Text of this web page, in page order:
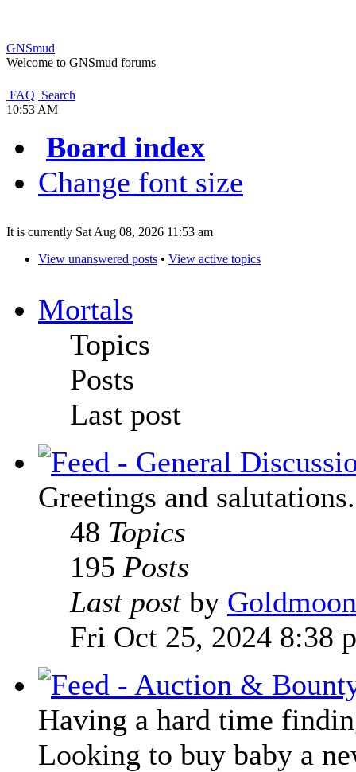
GNSmud
Welcome to GNSmud forums
FAQ Search
10:53 AM
Board index
Change font size
It is currently Sat Aug 08, 2026 11:53 am
View unanswered posts • View active topics
Mortals
Topics
Posts
Last post
Greetings and
48 Topics
195 Posts
Last postby Goldmoon
Fri Oct 25, 2024 8:38
Having a hard time
Looking to buy baby a